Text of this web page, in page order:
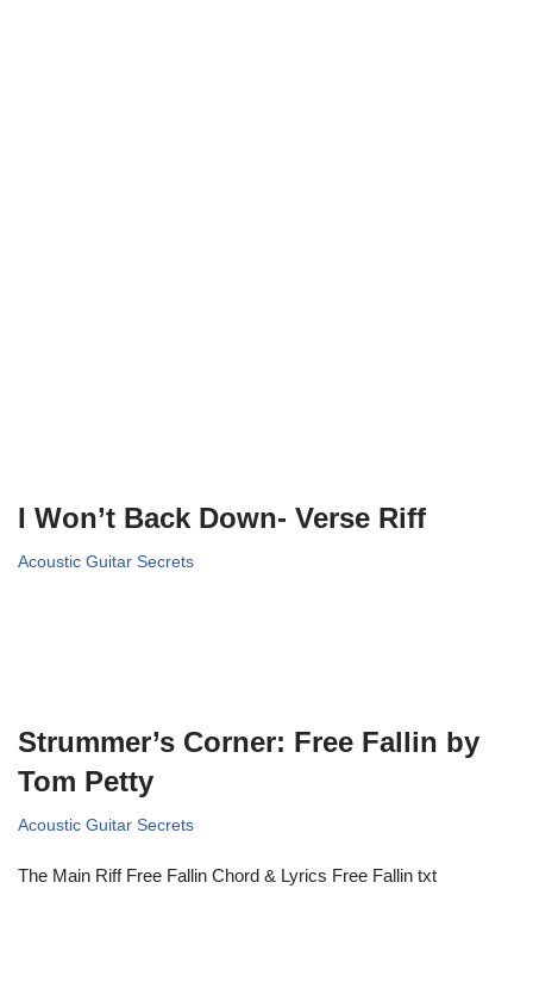
I Won’t Back Down- Verse Riff
Acoustic Guitar Secrets
Strummer’s Corner: Free Fallin by
Tom Petty
Acoustic Guitar Secrets
The Main Riff Free Fallin Chord & Lyrics Free Fallin txt